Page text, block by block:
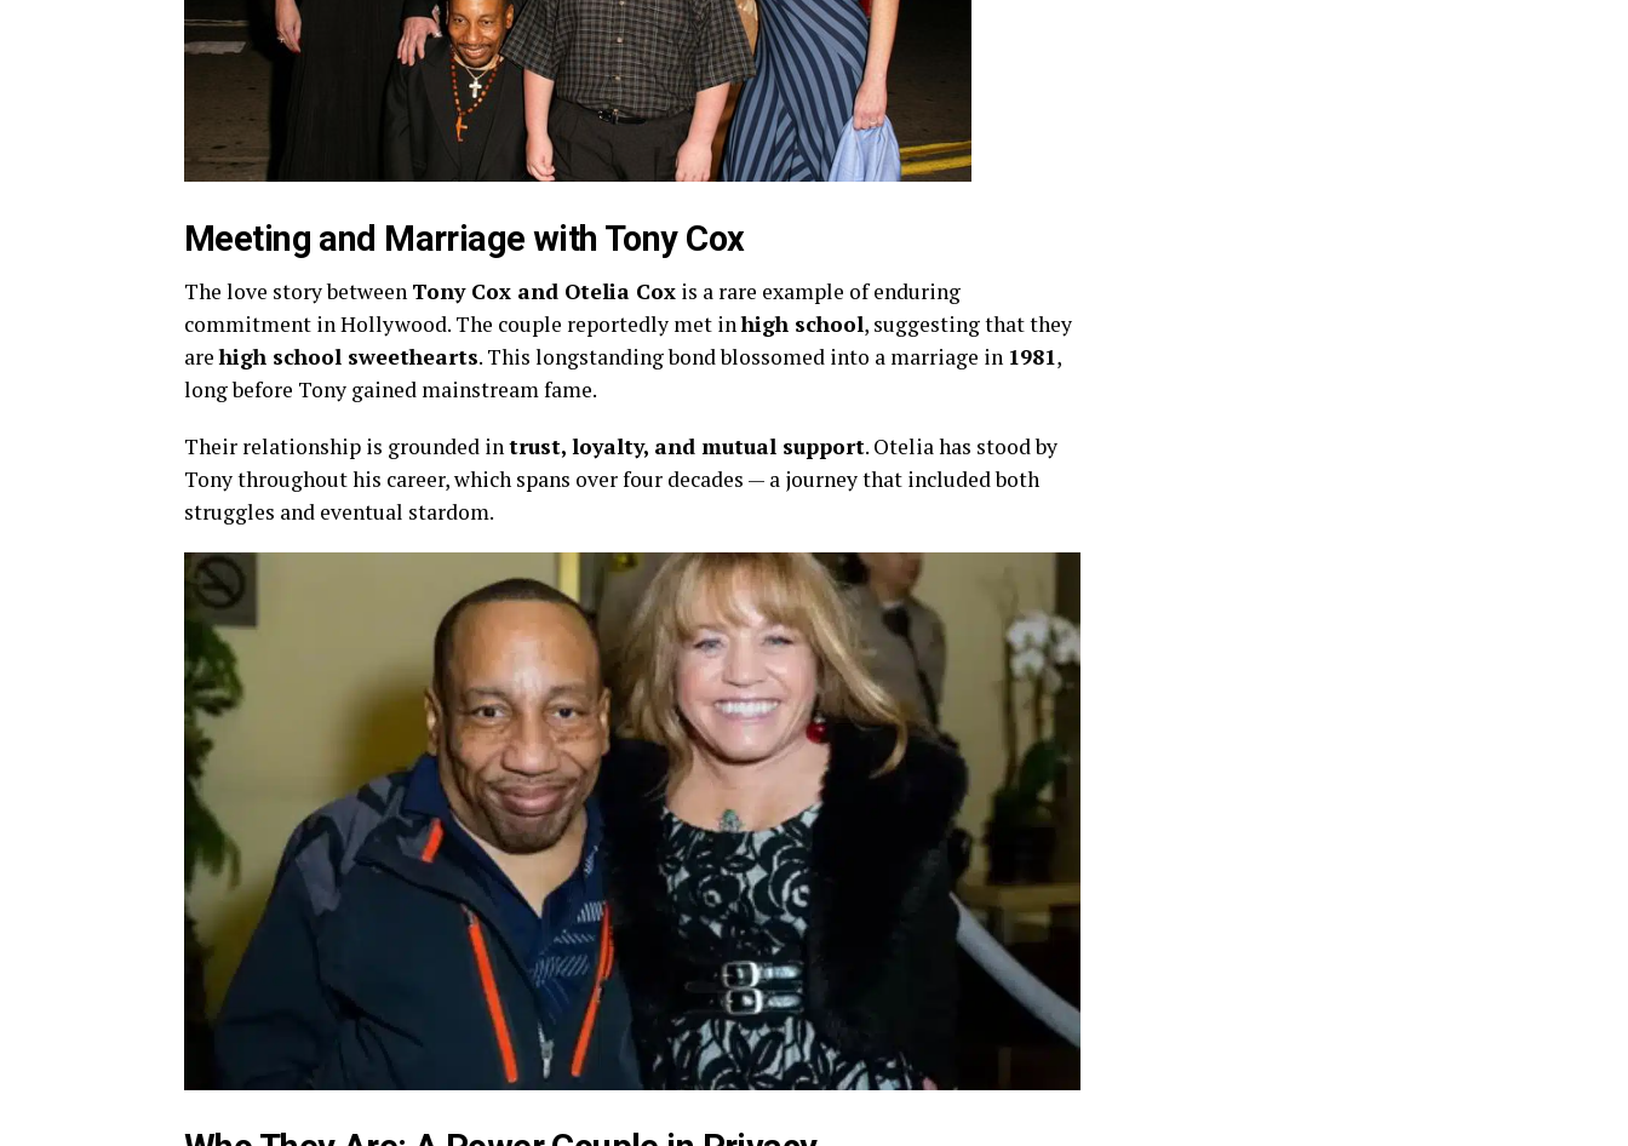
Meeting and Marriage with Tony Cox
The love storybetween Tony Cox and Otelia Cox is a rare example ofenduring
commitment inHollywood. The couple reportedly met inhigh school, suggestingthatthey
arehigh school sweethearts. This longstandingbondblossomed into a marriage in 1981,
longbefore Tony gained mainstreamfame.
Their relationship is grounded intrust, loyalty, and mutual support. Oteliahas stoodby
Tonythroughouthis career,which spans overfour decades — a journeythat includedboth
struggles and eventual stardom.